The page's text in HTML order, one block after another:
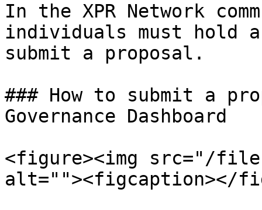
In the XPR Network
individuals must hold a
submit a proposal.
### How to submit a
Governance Dashboard
<figure><img src="/files/
alt=""><figcaption></